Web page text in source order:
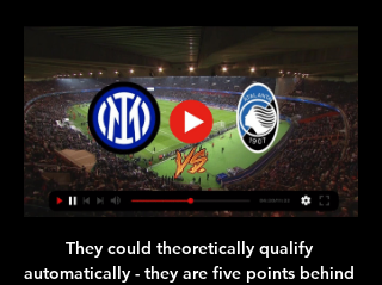
They could theoretically qualify
automatically - they are five points behind